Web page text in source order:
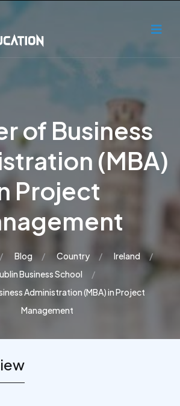
of Business
(MBA)
Project
Blog Country
Ireland
Business School
Administration (MBA) in Project
Management